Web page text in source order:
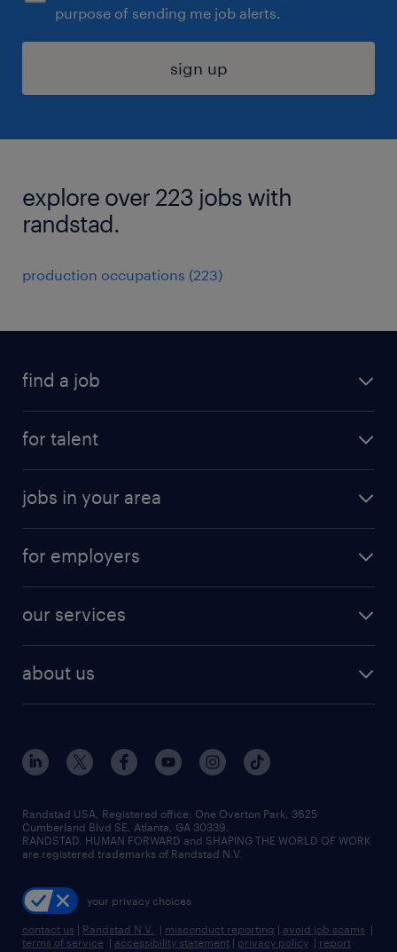
purpose of sending me job alerts.
sign up
explore over 223 jobs with
randstad.
production occupations (223)
find a job
digital & product engineering jobs
finance & accounting jobs
human resources jobs
industrial management jobs
sales & marketing jobs
for talent
why work with us
resume builder
jobs in your area
jobs in new york
for employers
our services
flexible to permanent staffing
high-volume hiring support
managed service programs
recruitment process outsourcing
talent transition
about us
contact us
locations
careers at randstad
press room
Randstad USA, Registered office:​ One Overton Park, 3625
Cumberland Blvd SE, Atlanta, GA 30339.
RANDSTAD, HUMAN FORWARD and SHAPING THE WORLD OF WORK
are registered trademarks of Randstad N.V.
your privacy choices
contact us | Randstad N.V. | misconduct reporting | avoid job scams |
terms of service | accessibility statement | privacy policy | report